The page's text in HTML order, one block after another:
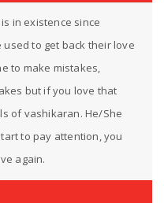
in existence since
to get back their love
to make mistakes,
but if you love that
of vashikaran. He/She
to pay attention, you
again.